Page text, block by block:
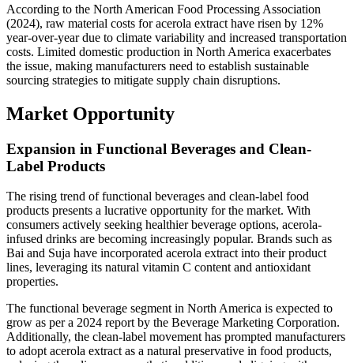
According to the North American Food Processing Association
(2024), raw material costs for acerola extract have risen by 12%
year-over-year due to climate variability and increased transportation
costs. Limited domestic production in North America exacerbates
the issue, making manufacturers need to establish sustainable
sourcing strategies to mitigate supply chain disruptions.
Market Opportunity
Expansion in Functional Beverages and Clean-
Label Products
The rising trend of functional beverages and clean-label food
products presents a lucrative opportunity for the market. With
consumers actively seeking healthier beverage options, acerola-
infused drinks are becoming increasingly popular. Brands such as
Bai and Suja have incorporated acerola extract into their product
lines, leveraging its natural vitamin C content and antioxidant
properties.
The functional beverage segment in North America is expected to
grow as per a 2024 report by the Beverage Marketing Corporation.
Additionally, the clean-label movement has prompted manufacturers
to adopt acerola extract as a natural preservative in food products,